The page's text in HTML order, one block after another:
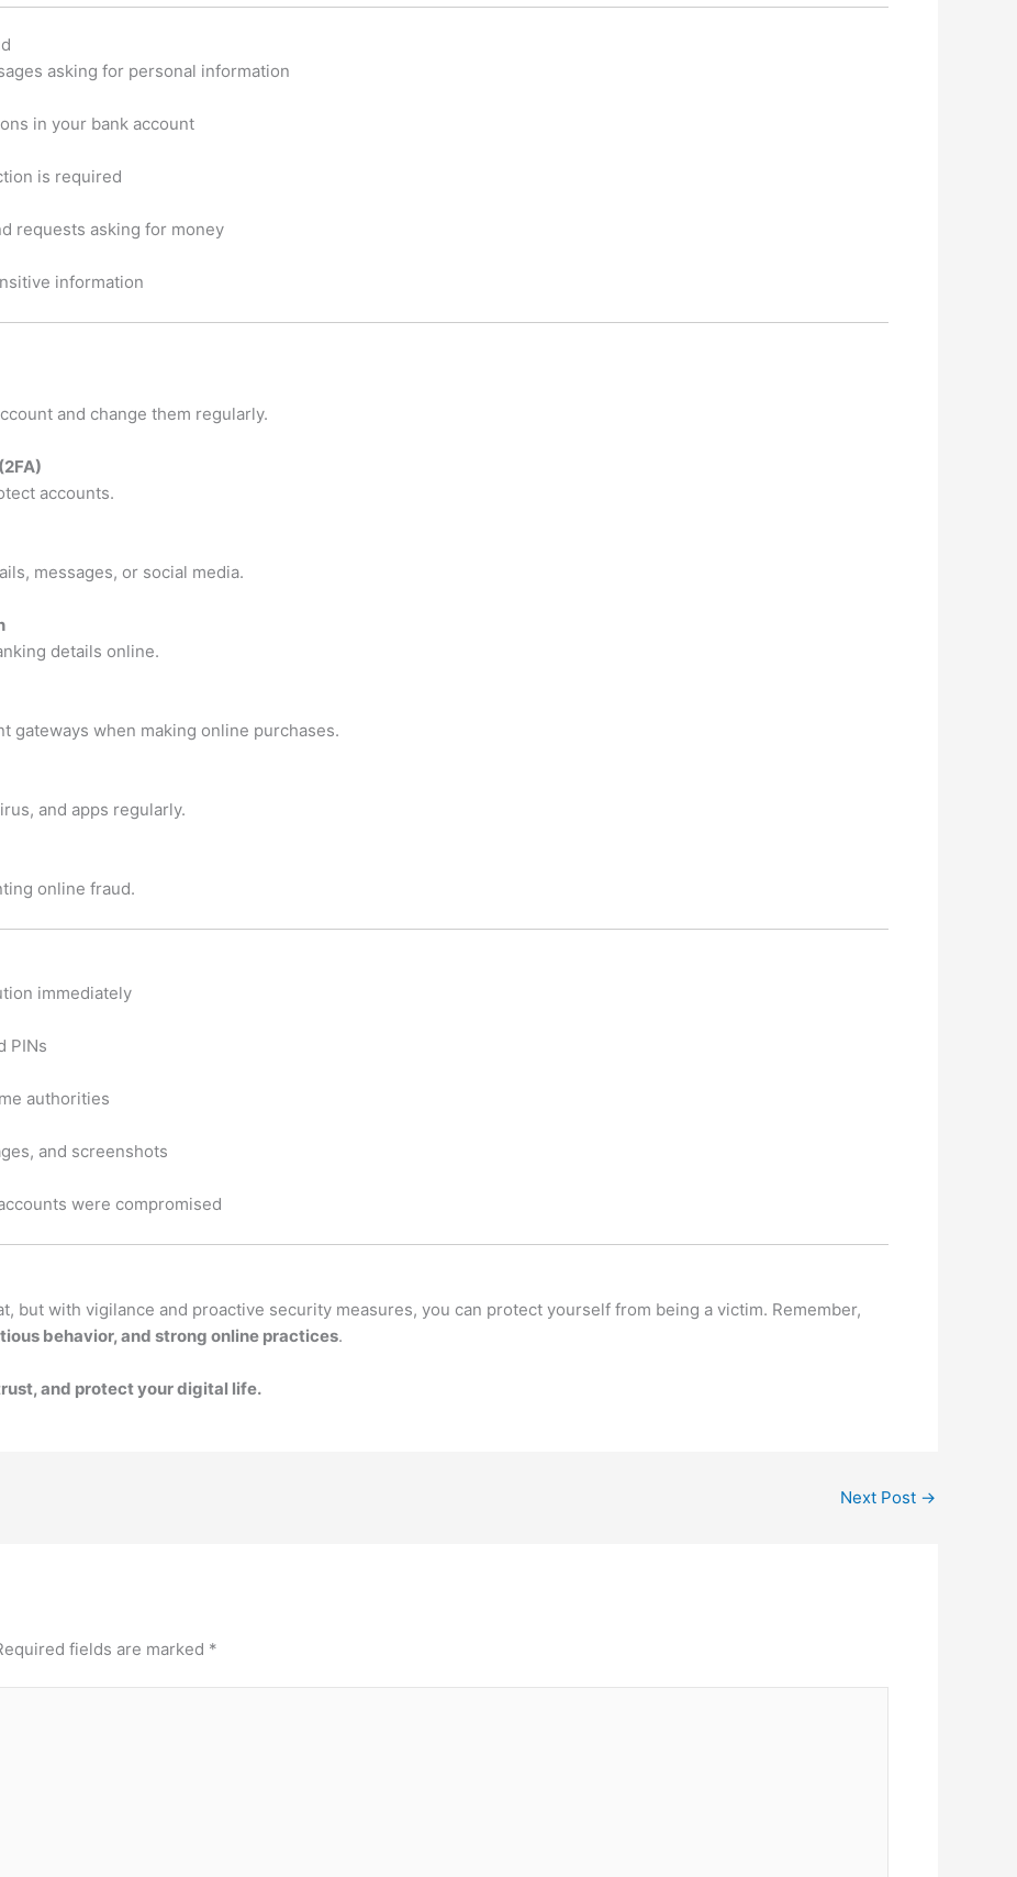
asking for personal information
in your bank account
is required
requests asking for money
information
and change them regularly.
accounts.
messages, or social media.
details online.
gateways when making online purchases.
and apps regularly.
online fraud.
immediately
PINs
authorities
and screenshots
were compromised
but with vigilance and proactive security measures, you can protect yourself from being a victim. Remember,
behavior, and strong online practices.
and protect your digital life.
Next Post →
fields are marked *